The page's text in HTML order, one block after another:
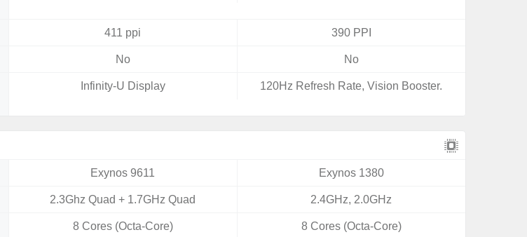
411 ppi 390 PPI
No No
Infinity-U Display 120Hz Refresh Rate, Vision Booster.
Exynos 9611 Exynos 1380
2.3Ghz Quad + 1.7GHz Quad 2.4GHz, 2.0GHz
8 Cores (Octa-Core) 8 Cores (Octa-Core)